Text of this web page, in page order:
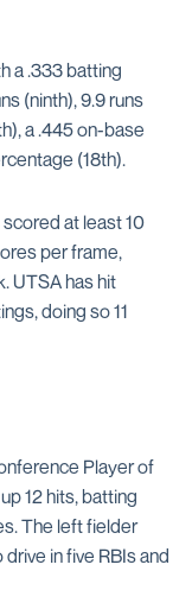
a .333 batting
(ninth), 9.9 runs
a .445 on-base
(18th).
at least 10
per frame,
UTSA has hit
doing so 11
Player of
12 hits, batting
The left fielder
in five RBIs and